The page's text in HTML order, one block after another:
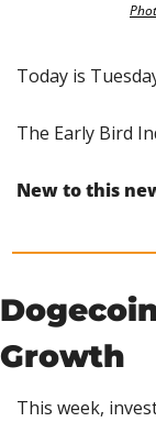
Today is
The Early Bird
New to this
Growth
This week,